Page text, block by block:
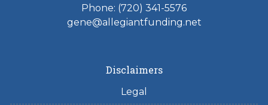
Phone: (720) 341-5576
gene@allegiantfunding.net
Disclaimers
Legal